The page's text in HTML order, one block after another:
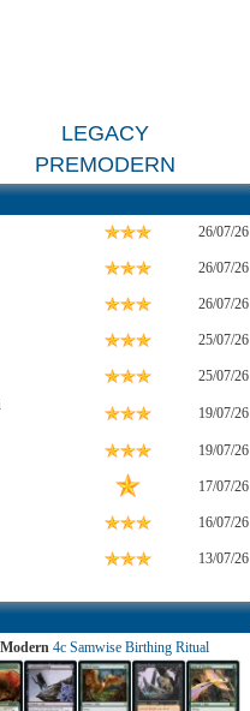
LEGACY
PREMODERN
26/07/26
26/07/26
26/07/26
25/07/26
25/07/26
19/07/26
19/07/26
17/07/26
16/07/26
13/07/26
Modern 4c Samwise Birthing Ritual